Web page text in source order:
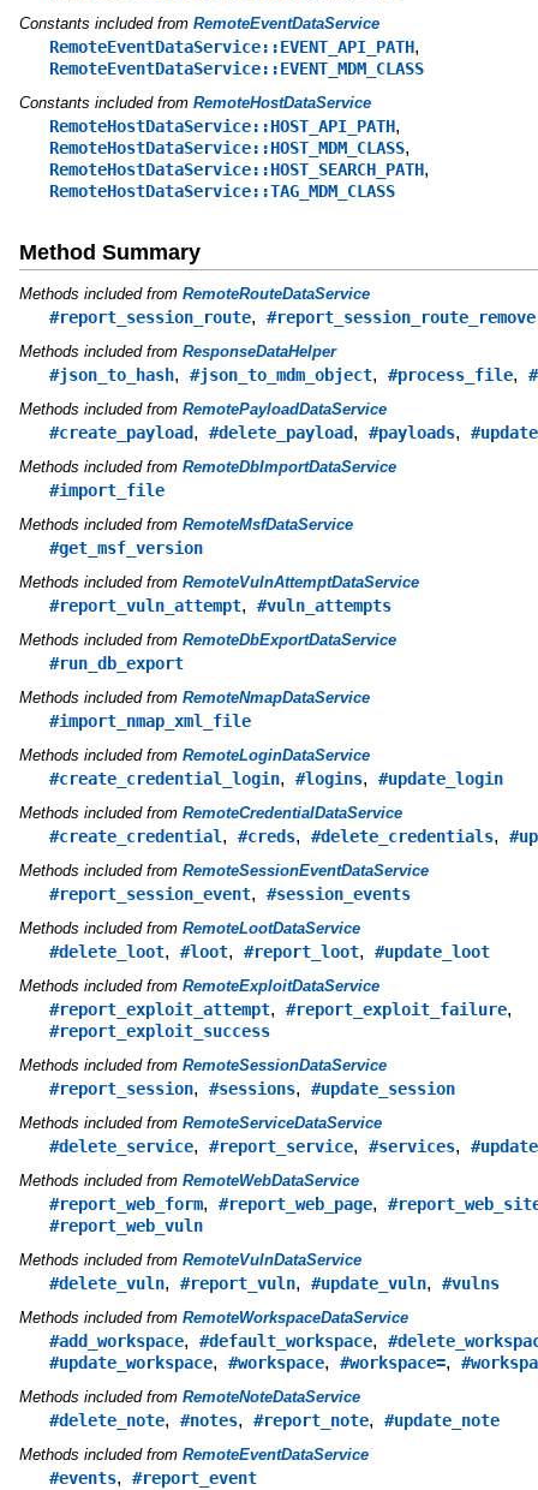
Constants included from RemoteEventDataService
RemoteEventDataService::EVENT_API_PATH,
RemoteEventDataService::EVENT_MDM_CLASS
Constants included from RemoteHostDataService
RemoteHostDataService::HOST_API_PATH,
RemoteHostDataService::HOST_MDM_CLASS,
RemoteHostDataService::HOST_SEARCH_PATH,
RemoteHostDataService::TAG_MDM_CLASS
Method Summary
Methods included from RemoteRouteDataService
#report_session_route, #report_session_route_remove
Methods included from ResponseDataHelper
#json_to_hash, #json_to_mdm_object, #process_file,
Methods included from RemotePayloadDataService
#create_payload, #delete_payload, #payloads,
Methods included from RemoteDbImportDataService
#import_file
Methods included from RemoteMsfDataService
#get_msf_version
Methods included from RemoteVulnAttemptDataService
#report_vuln_attempt, #vuln_attempts
Methods included from RemoteDbExportDataService
#run_db_export
Methods included from RemoteNmapDataService
#import_nmap_xml_file
Methods included from RemoteLoginDataService
#create_credential_login, #logins, #update_login
Methods included from RemoteCredentialDataService
#create_credential, #creds, #delete_credentials,
Methods included from RemoteSessionEventDataService
#report_session_event, #session_events
Methods included from RemoteLootDataService
#delete_loot, #loot, #report_loot, #update_loot
Methods included from RemoteExploitDataService
#report_exploit_attempt, #report_exploit_failure,
#report_exploit_success
Methods included from RemoteSessionDataService
#report_session, #sessions, #update_session
Methods included from RemoteServiceDataService
#delete_service, #report_service, #services,
Methods included from RemoteWebDataService
#report_web_form, #report_web_page,
#report_web_vuln
Methods included from RemoteVulnDataService
#delete_vuln, #report_vuln, #update_vuln, #vulns
Methods included from RemoteWorkspaceDataService
#add_workspace, #default_workspace,
#update_workspace, #workspace, #workspace=,
Methods included from RemoteNoteDataService
#delete_note, #notes, #report_note, #update_note
Methods included from RemoteEventDataService
#events, #report_event